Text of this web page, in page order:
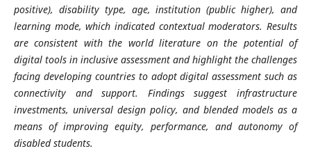
positive), disability type, age, institution (public higher), and
learning mode, which indicated contextual moderators. Results
are consistent with the world literature on the potential of
digital tools in inclusive assessment and highlight the challenges
facing developing countries to adopt digital assessment such as
connectivity and support. Findings suggest infrastructure
investments, universal design policy, and blended models as a
means of improving equity, performance, and autonomy of
disabled students.